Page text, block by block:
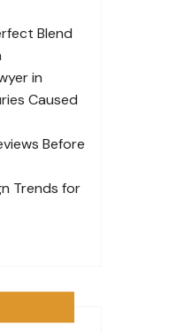
Blend
in
Caused
Before
Trends for